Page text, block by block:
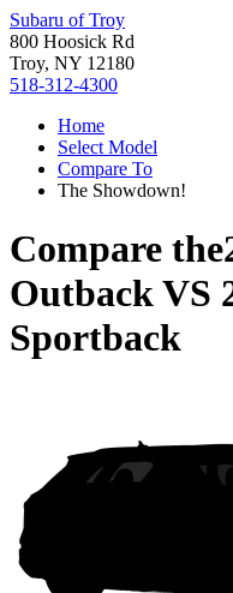
Subaru of Troy
800 Hoosick Rd
Troy, NY 12180
518-312-4300
Home
Select Model
Compare To
The Showdown!
Compare the
OutbackVS
Sportback